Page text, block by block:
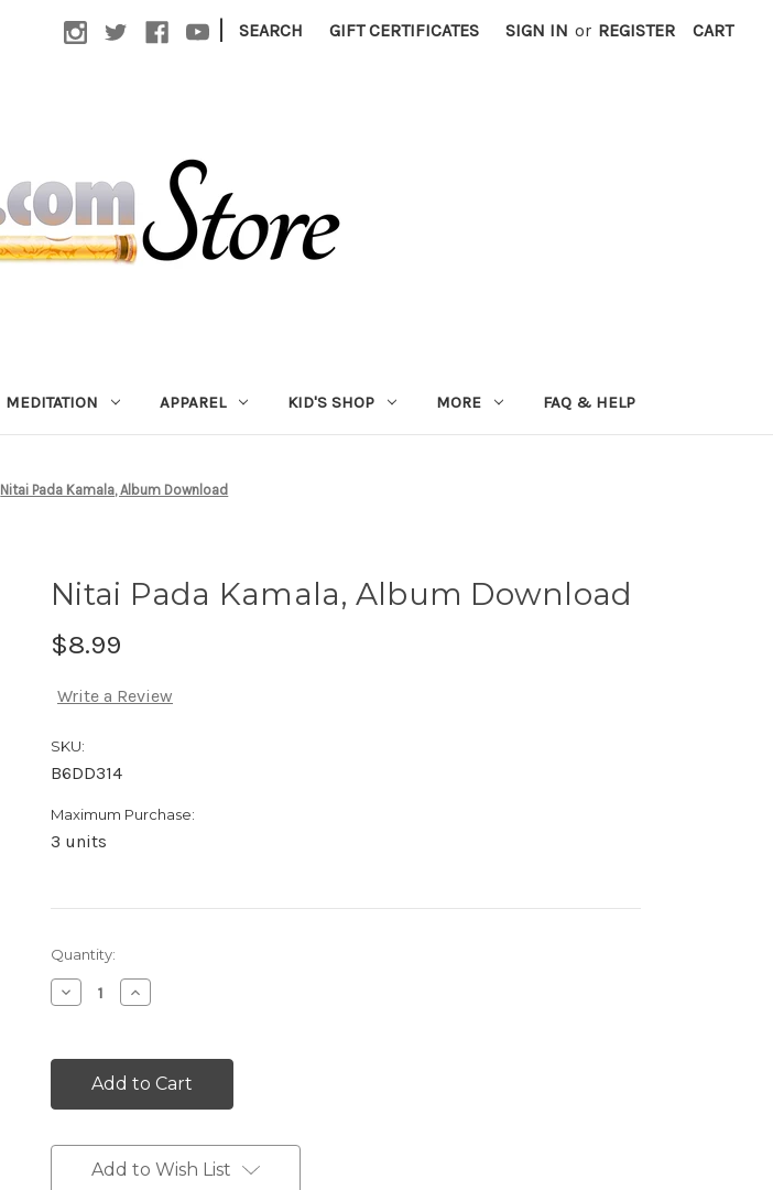
| SEARCH GIFT CERTIFICATES SIGN IN or REGISTER CART
MEDITATION APPAREL KID'S SHOP MORE FAQ & HELP
Nitai Pada Kamala, Album Download
Nitai Pada Kamala, Album Download
$8.99
Write a Review
SKU:
B6DD314
Maximum Purchase:
3 units
Current
Stock:
Quantity:
Decrease
Quantity:
Increase
Quantity:
Add to Wish List